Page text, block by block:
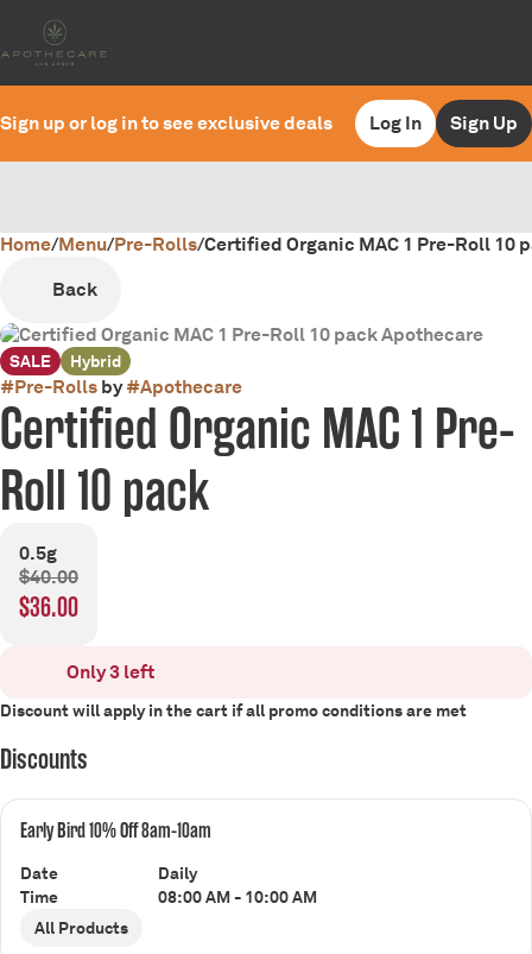
Sign up or log in to see exclusive deals Log In Sign Up
Home/Menu/Pre-Rolls/Certified Organic MAC 1 Pre-Roll 10
Back
SALE Hybrid
#Pre-Rollsby#Apothecare
Certified Organic MAC 1 Pre-
Roll 10 pack
0.5g
$40.00
$36.00
Only 3 left
Discount will apply in the cart if all promo conditions are met
Discounts
Early Bird 10% Off 8am-10am
Date
Daily
Time
08:00 AM - 10:00 AM
All Products
0